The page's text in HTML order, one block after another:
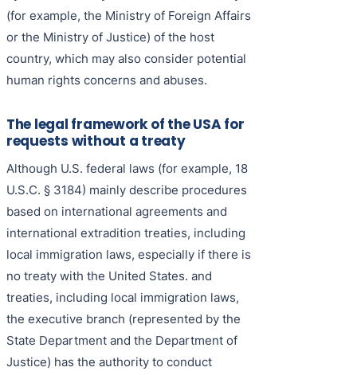
(for example, the Ministry of Foreign Affairs
or the Ministry of Justice) of the host
country, which may also consider potential
human rights concerns and abuses.
The legal framework of the USA for
requests without a treaty
Although U.S. federal laws (for example, 18
U.S.C. § 3184) mainly describe procedures
based on international agreements and
international extradition treaties, including
local immigration laws, especially if there is
no treaty with the United States. and
treaties, including local immigration laws,
the executive branch (represented by the
State Department and the Department of
Justice) has the authority to conduct